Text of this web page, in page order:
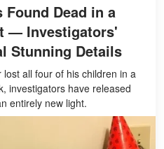
Dead in a
— Investigators'
Stunning Details
all four of his children in a
investigators have released
entirely new light.